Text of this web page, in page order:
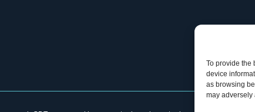
To provide the
device
as browsing
may adversely